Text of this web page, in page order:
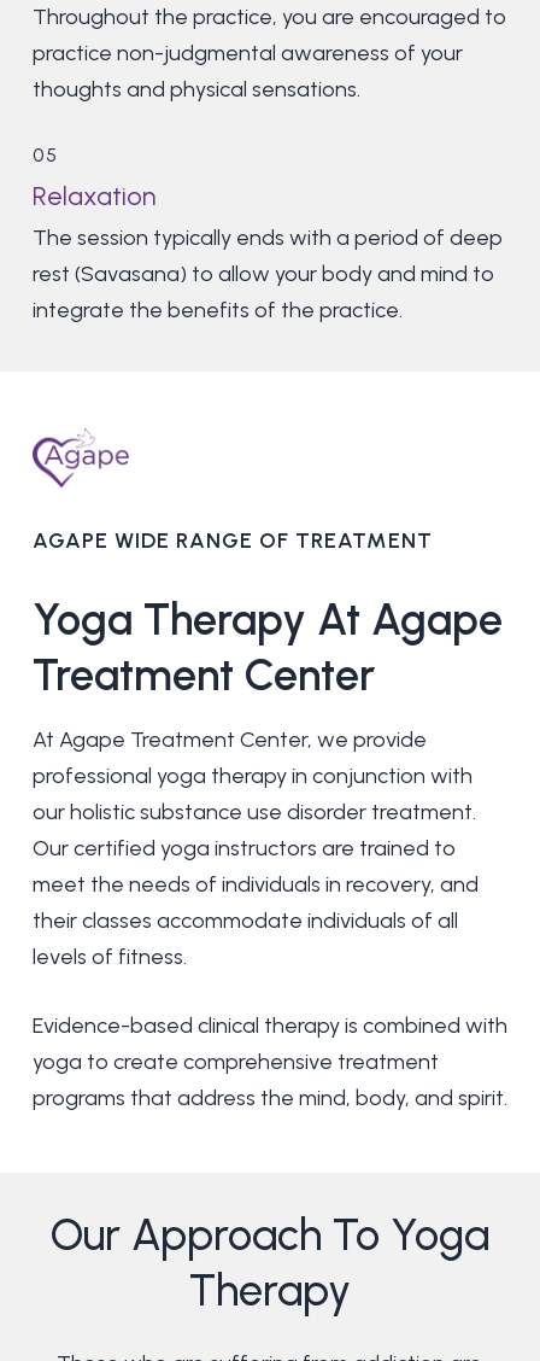
Throughout the practice, you are encouraged to
practice non-judgmental awareness of your
thoughts and physical sensations.
05
Relaxation
The session typically ends with a period of deep
rest (Savasana) to allow your body and mind to
integrate the benefits of the practice.
AGAPE WIDE RANGE OF TREATMENT
Yoga Therapy At Agape
Treatment Center
At Agape Treatment Center, we provide
professional yoga therapy in conjunction with
our holistic substance use disorder treatment.
Our certified yoga instructors are trained to
meet the needs of individuals in recovery, and
their classes accommodate individuals of all
levels of fitness.
Evidence-based clinical therapy is combined with
yoga to create comprehensive treatment
programs that address the mind, body, and spirit.
Our Approach To Yoga
Therapy